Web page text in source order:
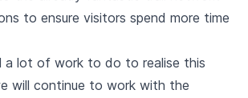
to ensure visitors spend more time
a lot of work to do to realise this
will continue to work with the